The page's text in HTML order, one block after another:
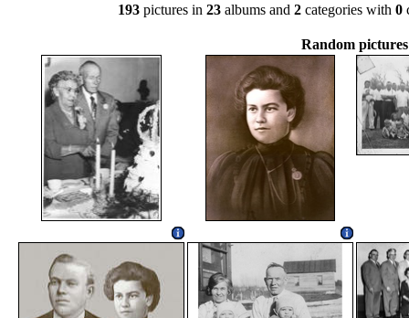
193 pictures in 23 albums and 2 categories with 0
Random pictures